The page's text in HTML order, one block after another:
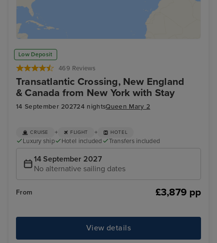
Low Deposit
469 Reviews
Transatlantic Crossing, New England
& Canada from New York with Stay
14 September 202724 nightsQueen Mary 2
CRUISE + FLIGHT + HOTEL
Luxury ship Hotel included Transfers included
14 September 2027
No alternative sailing dates
From £3,879 pp
View details